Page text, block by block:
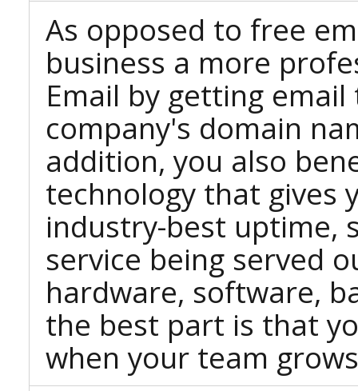
As opposed to free
business a more
Email by getting
company's domain
addition, you also
technology that gives
industry-best uptime,
service being served
hardware, software,
the best part is that
when your team